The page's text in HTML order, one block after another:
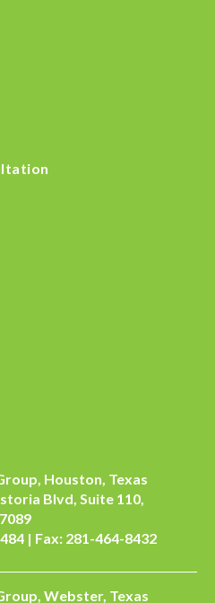
Houston, Texas
Blvd, Suite 110,
| Fax: 281-464-8432
Webster, Texas